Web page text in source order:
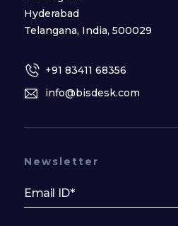
Hyderabad
Telangana, India, 500029
+91 83411 68356
info@bisdesk.com
Newsletter